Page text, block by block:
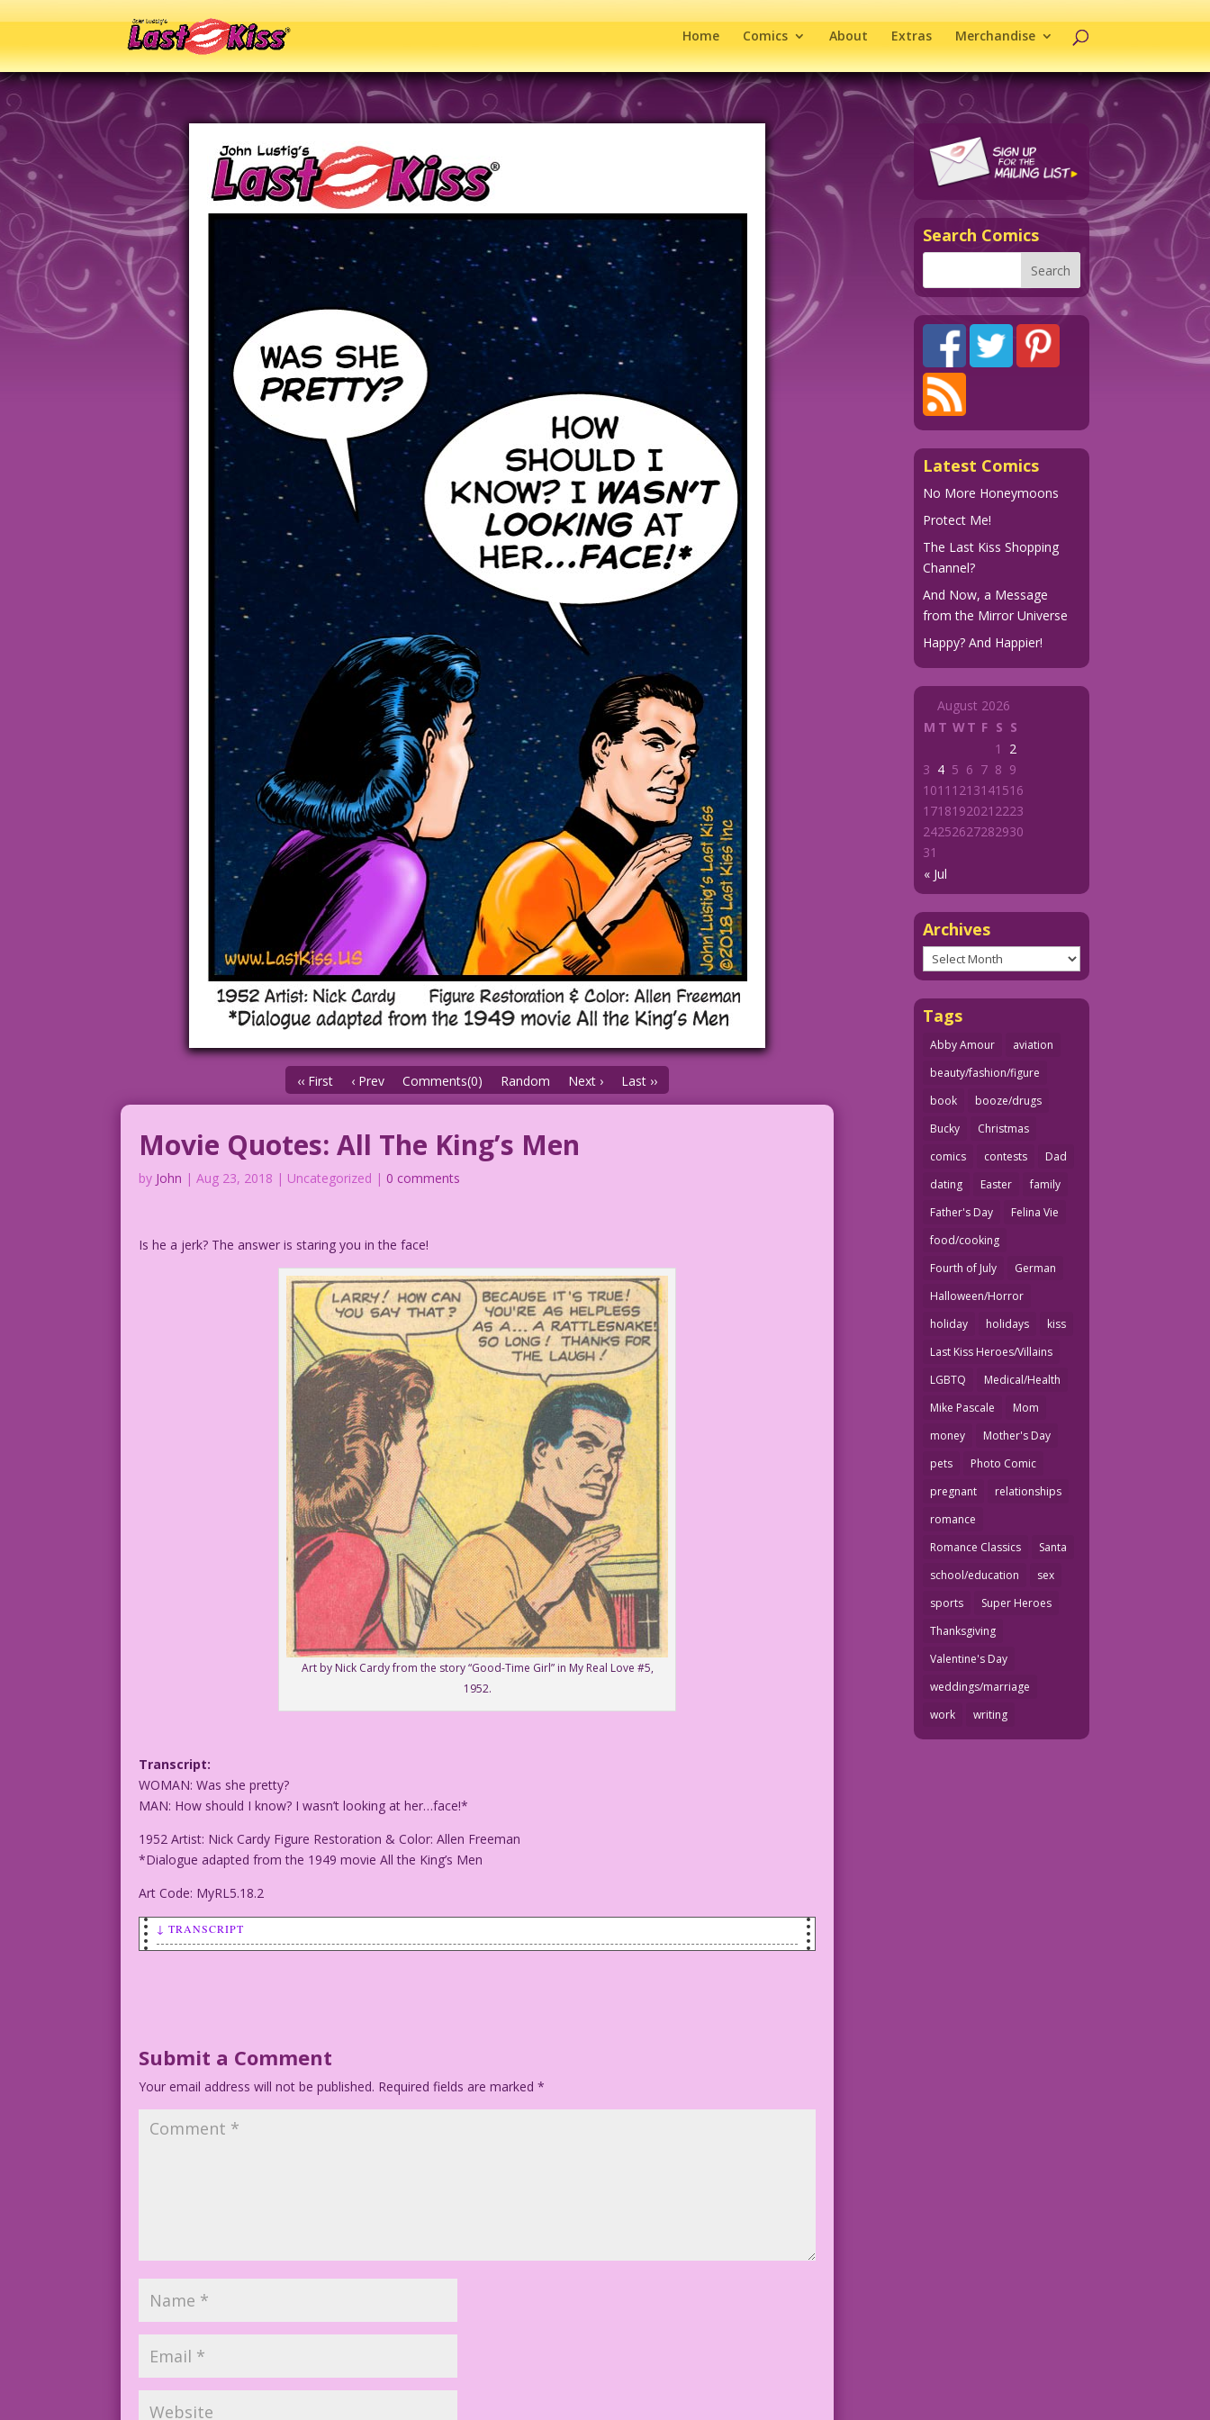
Home Comics About Extras Merchandise
‹‹ First ‹ Prev Comments(0) Random Next › Last ››
Movie Quotes: All The King’s Men
by John |Aug 23, 2018 | Uncategorized | 0 comments
Is he a jerk? The answer is staring you in the face!
Art by Nick Cardy from the story “Good-Time Girl” in My Real Love #5,
1952.
Transcript:
WOMAN: Was she pretty?
MAN: How should I know? I wasn’t looking at her…face!*
1952 Artist: Nick Cardy Figure Restoration & Color: Allen Freeman
*Dialogue adapted from the 1949 movie All the King’s Men
Art Code: MyRL5.18.2
↓ TRANSCRIPT
*Dialogue adapted from the 1949 movie All the King’s Men
Submit a Comment
Your email address will not be published. Required fields are marked*
Search Comics
Latest Comics
No More Honeymoons
Protect Me!
The Last Kiss Shopping
Channel?
And Now, a Message
from the Mirror Universe
Happy? And Happier!
August 2026
M T WT F S S
« Jul
1
2
3 4 5 6 7 8 9
1011 1213141516
1718192021 2223
24252627282930
31
Archives
Archives
Tags
Abby Amour
aviation
beauty/fashion/figure
book
booze/drugs
Bucky
Christmas
comics
contests
Dad
dating
Easter
family
Father's Day
Felina Vie
food/cooking
Fourth of July
German
Halloween/Horror
holiday
holidays
kiss
Last Kiss Heroes/Villains
LGBTQ
Medical/Health
Mike Pascale
Mom
money
Mother's Day
pets
Photo Comic
pregnant
relationships
romance
Romance Classics
Santa
school/education
sex
sports
Super Heroes
Thanksgiving
Valentine's Day
weddings/marriage
work
writing